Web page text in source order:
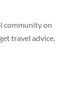
community on
travel advice,